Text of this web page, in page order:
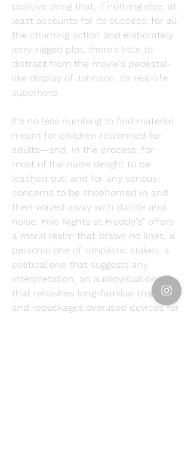
positive thing that, if nothing else, at
least accounts for its success: for all
the churning action and elaborately
jerry-rigged plot, there's little to
distract from the movie's pedestal-
like display of Johnson, its real-life
superhero.
It's no less numbing to find material
meant for children retconned for
adults—and, in the process, for
most of the naïve delight to be
leached out, and for any serious
concerns to be shoehorned in and
then waved away with dazzle and
noise. Five Nights at Freddy's” offers
a moral realm that draws no lines, a
personal one of simplistic stakes, a
political one that suggests any
interpretation, an audiovisual one
that rehashes long-familiar tropes
and repackages overused devices for